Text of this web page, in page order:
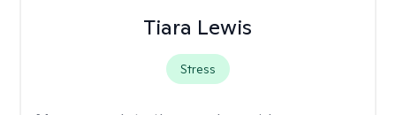
Tiara Lewis
Stress